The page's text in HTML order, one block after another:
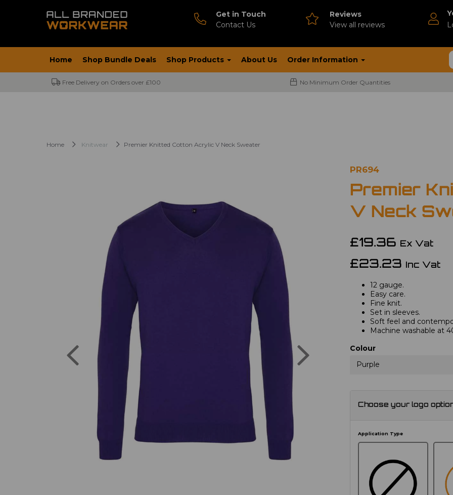
Get in Touch
Contact Us
Reviews
View all reviews
Home Shop Bundle Deals Shop Products About Us Order Information
Free Delivery on Orders over £100 No Minimum Order Quantities
Home Knitwear Premier Knitted Cotton Acrylic V Neck Sweater
Previous
PR694
Premier
V Neck
£19.36 Ex Vat
£23.23 Inc Vat
12 gauge.
Easy care.
Fine knit.
Set in sleeves.
Soft feel and
Machine washable at
Colour
Purple
Choose your logo
Application Type